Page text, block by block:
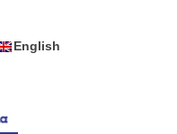
English